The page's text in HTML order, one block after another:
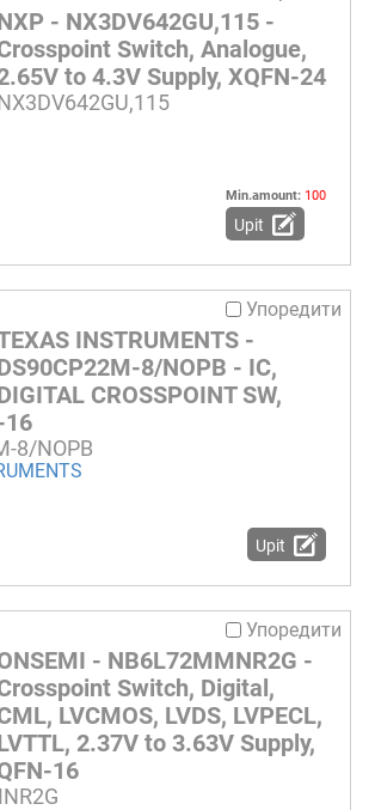
- NX3DV642GU,115 -
Switch, Analogue,
to 4.3V Supply, XQFN-24
Min.amount: 100
Upit
Упоредити
INSTRUMENTS -
8/NOPB - IC,
CROSSPOINT SW,
16
8/NOPB
Upit
Упоредити
- NB6L72MMNR2G -
Switch, Digital,
LVCMOS, LVDS, LVPECL,
2.37V to 3.63V Supply,
16